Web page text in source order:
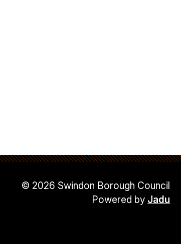
© 2026 Swindon Borough Council
Powered by Jadu